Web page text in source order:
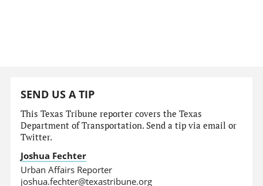
SEND US A TIP
This Texas Tribune reporter covers the Texas
Department of Transportation. Send a tip via email or
Twitter.
Joshua Fechter
Urban Affairs Reporter
joshua.fechter@texastribune.org